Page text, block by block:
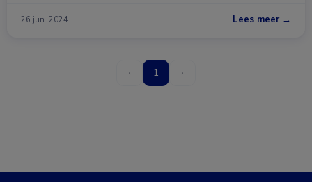
26 jun. 2024 Lees meer →
‹ 1 ›